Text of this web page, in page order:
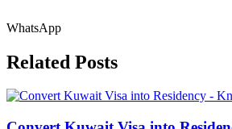
WhatsApp
Related Posts